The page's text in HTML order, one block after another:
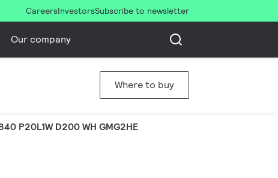
CareersInvestorsSubscribe to newsletter
Our company
Where to buy
P20L1W D200 WH GMG2HE